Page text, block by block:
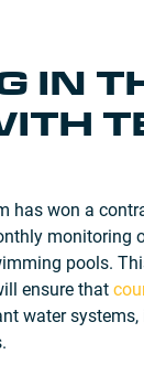
IN
has won a
monitoring
pools.
ensure that
water